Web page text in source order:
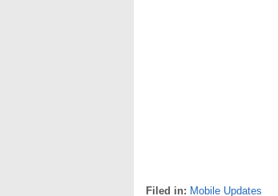
Filed in: Mobile Updates